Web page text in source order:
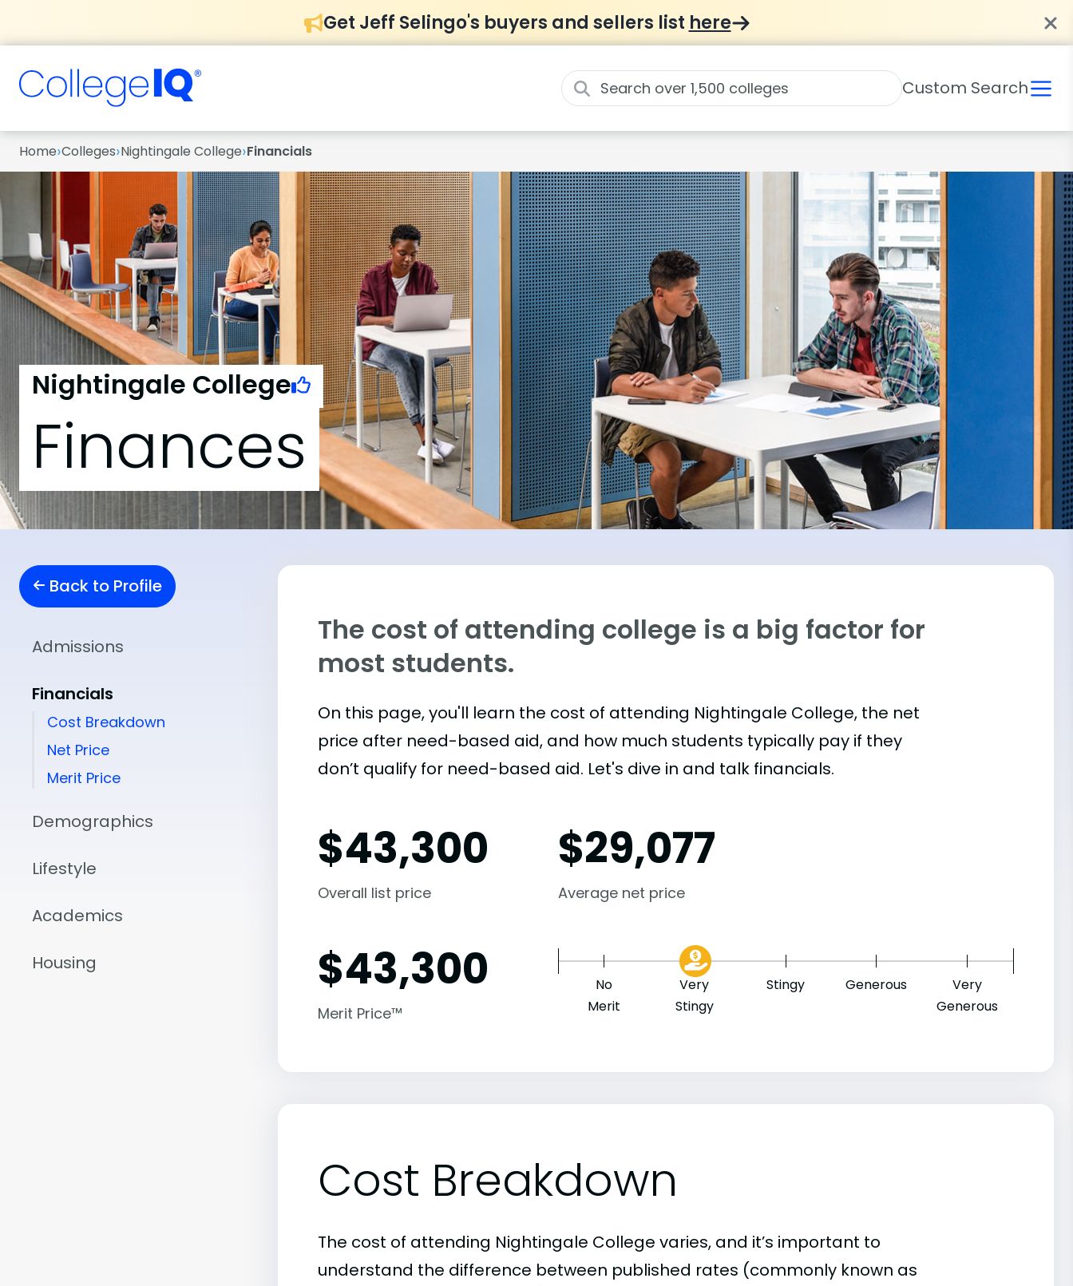
Get Jeff Selingo's buyers and sellers list here
Custom Search
Home›Colleges›Nightingale College›Financials
Nightingale College
Finances
Back to Profile
Admissions
Financials
Cost Breakdown
Net Price
Merit Price
Demographics
Lifestyle
Academics
Housing
The cost of attending college is a big factor for
most students.
On this page, you'll learn the cost of attending Nightingale College, the net
price after need-based aid, and how much students typically pay if they
don’t qualify for need-based aid. Let's dive in and talk financials.
$43,300
Overall list price
$29,077
Average net price
$43,300
Merit Price™
No
Merit
Very
Stingy
Stingy Generous
Very
Generous
Cost Breakdown
The cost of attending Nightingale College varies, and it’s important to
understand the difference between published rates (commonly known as